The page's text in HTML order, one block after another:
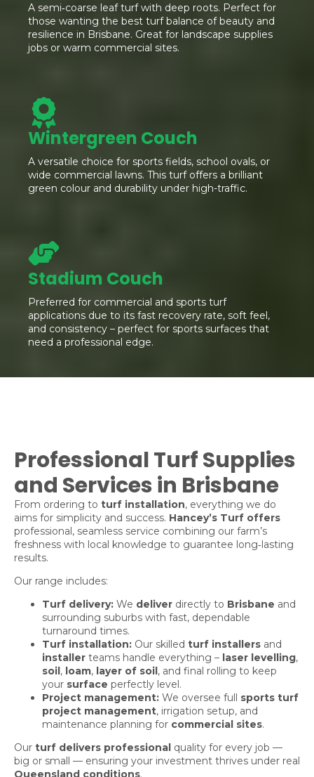
A semi‑coarse leaf turf with deep roots. Perfect for
those wanting the best turf balance of beauty and
resilience in Brisbane. Great for landscape supplies
jobs or warm commercial sites.
Wintergreen Couch
A versatile choice for sports fields, school ovals, or
wide commercial lawns. This turf offers a brilliant
green colour and durability under high-traffic.
Stadium Couch
Preferred for commercial and sports turf
applications due to its fast recovery rate, soft feel,
and consistency – perfect for sports surfaces that
need a professional edge.
Professional Turf Supplies
and Services in Brisbane
From ordering to turf installation, everything we do
aims for simplicity and success. Hancey’s Turf offers
professional, seamless service combining our farm’s
freshness with local knowledge to guarantee long‑lasting
results.
Our range includes:
Turf delivery: We deliver directly to Brisbane and
surrounding suburbs with fast, dependable
turnaround times.
Turf installation: Our skilled turf installers and
installer teams handle everything – laser levelling,
soil, loam, layer of soil, and final rolling to keep
your surface perfectly level.
Project management: We oversee full sports turf
project management, irrigation setup, and
maintenance planning for commercial sites.
Our turf delivers professional quality for every job —
big or small — ensuring your investment thrives under real
Queensland conditions.